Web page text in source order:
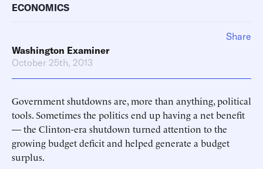
ECONOMICS
Washington Examiner
October 25th, 2013
Government shutdowns are, more than anything, political
tools. Sometimes the politics end up having a net benefit
— the Clinton-era shutdown turned attention to the
growing budget deficit and helped generate a budget
surplus.
Share